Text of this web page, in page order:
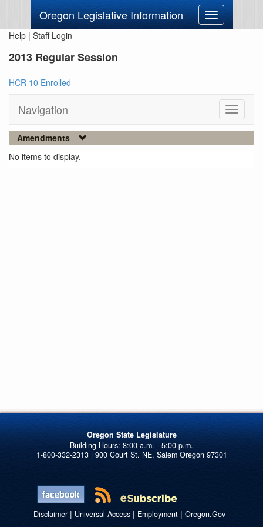
Oregon Legislative Information
Toggle
navigation
Help | Staff Login
2013 Regular Session
HCR 10 Enrolled
Navigation
Toggle
Amendments
No items to display.
Oregon State Legislature
1-800-332-2313 | 900 Court St. NE, Salem Oregon 97301
Disclaimer| Universal Access| Employment| Oregon.Gov